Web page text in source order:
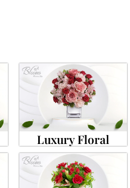
Luxury Floral